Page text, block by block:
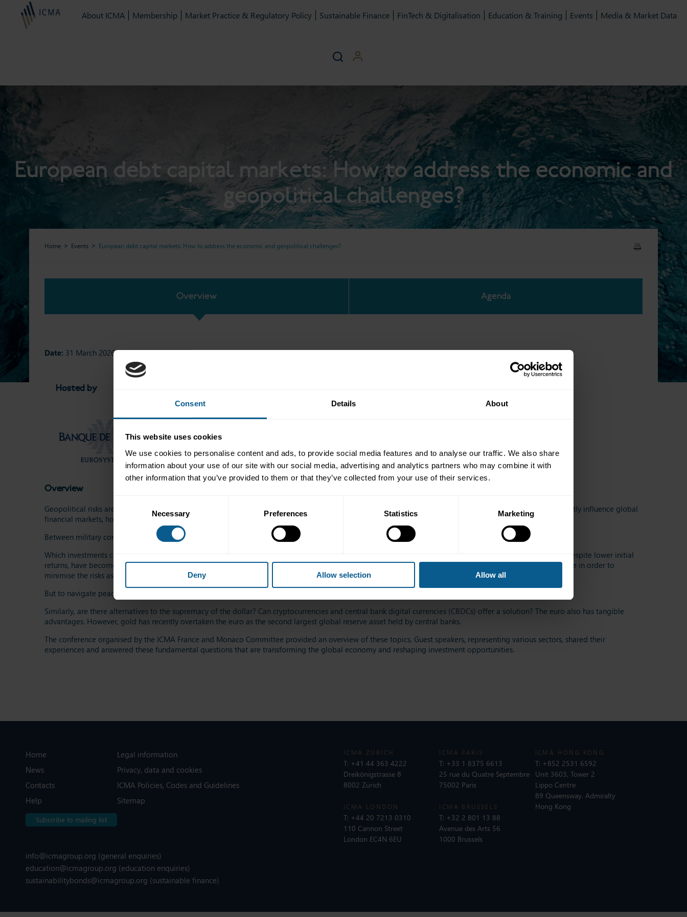
Consent Details About
This website uses cookies
We use cookies to personalise content and ads, to provide social media features and to analyse our traffic. We also share
information about your use of our site with our social media, advertising and analytics partners who may combine it with
other information that you’ve provided to them or that they’ve collected from your use of their services.
Selection
Necessary Preferences Statistics Marketing
Deny Allow selection Allow all
About ICMA Membership Market Practice & Regulatory Policy Sustainable Finance FinTech & Digitalisation Education & Training Events Media & Market Data
European debt capital markets: How to address the economic and
geopolitical challenges?
Home Events European debt capital markets: How to address the economic and geopolitical challenges?
Overview Agenda
Date: 31 March 2026
Hosted by
Overview
Geopolitical risks are no longer a marginal
they are at the heart of investors' strategies and concerns. In a world where political decisions can instantly influence global
financial markets, how can one adjust their strategy to navigate between risks and opportunities?
Between military conflicts, economic sanctions, and diplomatic tensions, it is becoming crucial to rethink how to invest or raise funds.
Which investments can serve as "safe
, despite lower initial
returns, have become more attractive. Indeed,cautiousness entails favouring thecountries andtheissuersthat aredeemed politically and economically stable in order to
minimise the risks associated with global crises.
But to navigate peacefully
Similarly, are there alternatives to the supremacy of the dollar? Can cryptocurrencies and central bank digital currencies (CBDCs) offer a solution? The euro also has tangible
advantages. However, gold has recently overtaken the euro as the second largest global reserve asset held by central banks.
The conference organised by the ICMA France and Monaco Committee provided an overview of these topics. Guest speakers, representing various sectors, shared their
experiences and answered these fundamental questions that are transforming the global economy and reshaping investment opportunities.
Home
News
Contacts
Help
Subscribe to mailing list
Legal information
Privacy, data and cookies
ICMA Policies, Codes and Guidelines
Sitemap
ICMA ZURICH
T: +41 44 363 4222
Dreikönigstrasse 8
8002 Zurich
ICMA LONDON
T: +44 20 7213 0310
110 Cannon Street
London EC4N 6EU
ICMA PARIS
T: +33 1 8375 6613
25 rue du Quatre Septembre
75002 Paris
ICMA BRUSSELS
T: +32 2 801 13 88
Avenue des Arts 56
1000 Brussels
ICMA HONG KONG
T: +852 2531 6592
Unit 3603, Tower 2
Lippo Centre
89 Queensway, Admiralty
Hong Kong
info@icmagroup.org (general enquiries)
education@icmagroup.org (education enquiries)
sustainabilitybonds@icmagroup.org (sustainable finance)